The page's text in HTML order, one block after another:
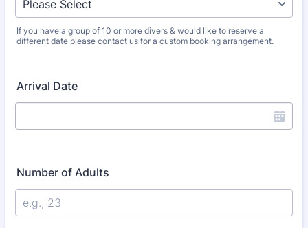
If you have a group of 10 or more divers & would like to reserve a
different date please contact us for a custom booking arrangement.
Arrival Date
Number of Adults